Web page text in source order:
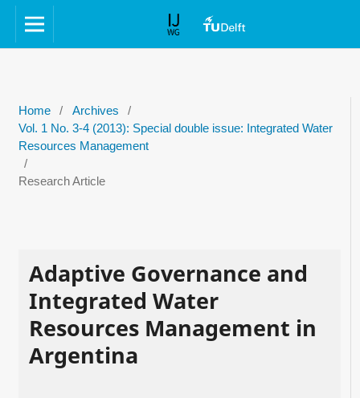
Home / Archives
/
Vol. 1 No. 3-4 (2013): Special double issue: Integrated Water
Resources Management
/
Research Article
Adaptive Governance and
Integrated Water
Resources Management in
Argentina